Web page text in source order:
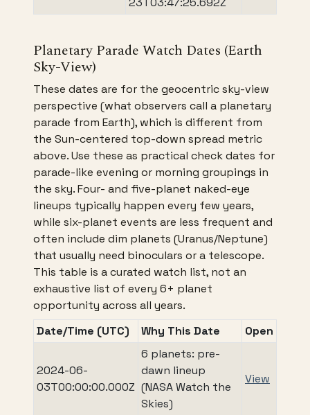
Planetary Parade Watch Dates (Earth
Sky-View)
These dates are for the geocentric sky-view
perspective (what observers call a planetary
parade from Earth), which is different from
the Sun-centered top-down spread metric
above. Use these as practical check dates for
parade-like evening or morning groupings in
the sky. Four- and five-planet naked-eye
lineups typically happen every few years,
while six-planet events are less frequent and
often include dim planets (Uranus/Neptune)
that usually need binoculars or a telescope.
This table is a curated watch list, not an
exhaustive list of every 6+ planet
opportunity across all years.
Date/Time (UTC)
Why This Date Open
2024-06-
03T00:00:00.000Z
6 planets: pre-
dawn lineup
(NASA Watch the
Skies)
View